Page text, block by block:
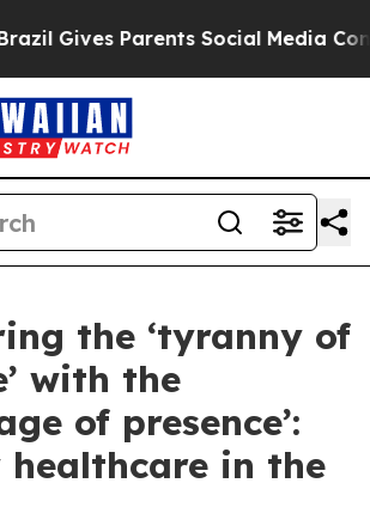
Parents Social Media Controls for
the ‘tyranny of
with the
of presence’:
in the